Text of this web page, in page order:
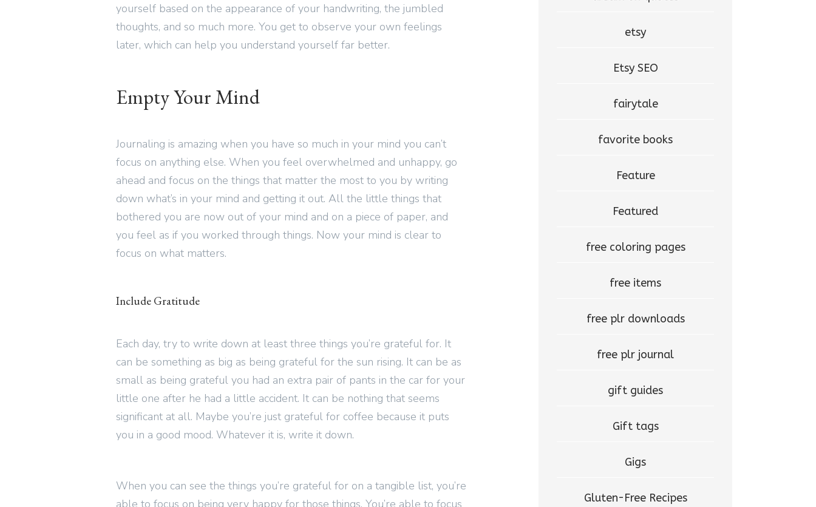
yourself based on the appearance of your handwriting, the jumbled
thoughts, and so much more. You get to observe your own feelings
later, which can help you understand yourself far better.
Empty Your Mind
Journaling is amazing when you have so much in your mind you can’t
focus on anything else. When you feel overwhelmed and unhappy, go
ahead and focus on the things that matter the most to you by writing
down what’s in your mind and getting it out. All the little things that
bothered you are now out of your mind and on a piece of paper, and
you feel as if you worked through things. Now your mind is clear to
focus on what matters.
Include Gratitude
Each day, try to write down at least three things you’re grateful for. It
can be something as big as being grateful for the sun rising. It can be as
small as being grateful you had an extra pair of pants in the car for your
little one after he had a little accident. It can be nothing that seems
significant at all. Maybe you’re just grateful for coffee because it puts
you in a good mood. Whatever it is, write it down.
When you can see the things you’re grateful for on a tangible list, you’re
able to focus on being very happy for those things. You’re able to focus
etsy
Etsy SEO
fairytale
favorite books
Feature
Featured
free coloring pages
free items
free plr downloads
free plr journal
gift guides
Gift tags
Gigs
Gluten-Free Recipes